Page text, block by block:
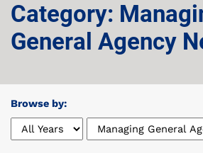
Category:
General Agency
Browse by: